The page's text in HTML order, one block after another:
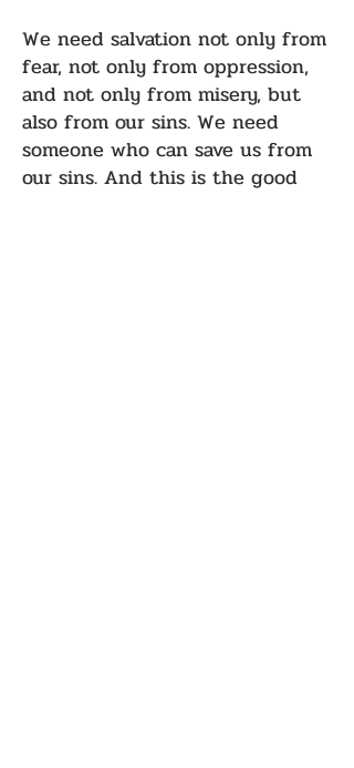
We need salvation not only from
fear, not only from oppression,
and not only from misery, but
also from our sins. We need
someone who can save us from
our sins. And this is the good